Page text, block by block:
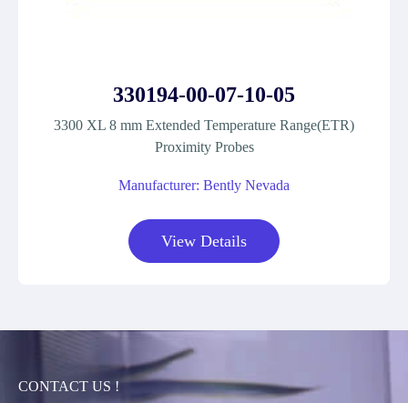
330194-00-07-10-05
3300 XL 8 mm Extended Temperature Range(ETR)
Proximity Probes
Manufacturer: Bently Nevada
View Details
CONTACT US !